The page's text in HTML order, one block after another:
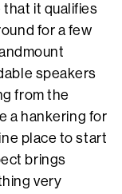
that it qualifies
for a few
speakers
from the
a hankering for
place to start
brings
very